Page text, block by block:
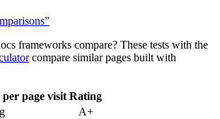
frameworks compare? These tests with the
compare similar pages built with
per page visit Rating
A+